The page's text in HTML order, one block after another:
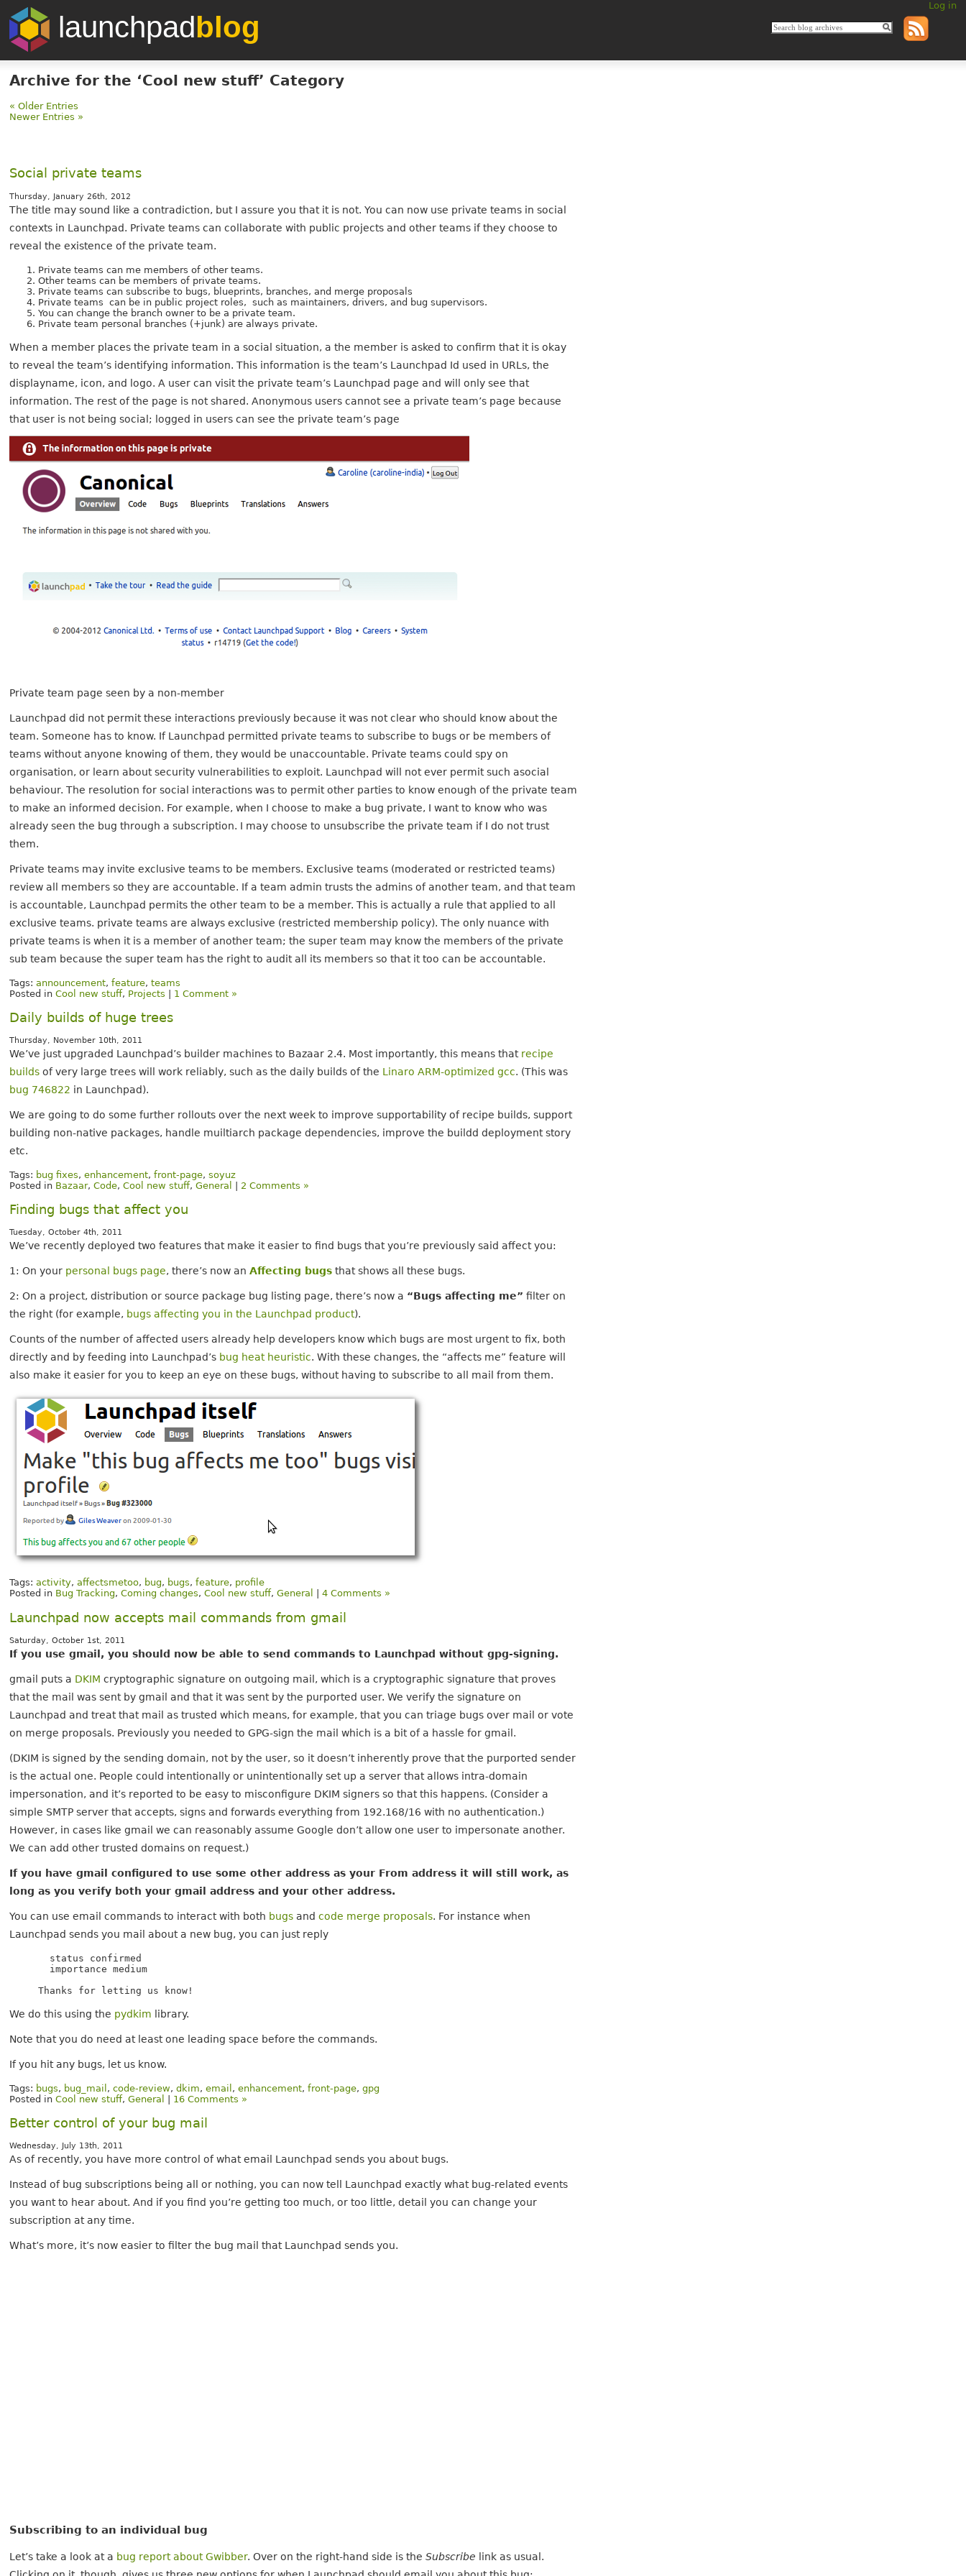
Log in
launchpadblog
Archive for the ‘Cool new stuff’ Category
« Older Entries
Newer Entries »
Social private teams
Thursday, January 26th, 2012
The title may sound like a contradiction, but I assure you that it is not. You can now use private teams in social
contexts in Launchpad. Private teams can collaborate with public projects and other teams if they choose to
reveal the existence of the private team.
Private teams can me members of other teams.
Other teams can be members of private teams.
Private teams can subscribe to bugs, blueprints, branches, and merge proposals
Private teams can be in public project roles, such as maintainers, drivers, and bug supervisors.
You can change the branch owner to be a private team.
Private team personal branches (+junk) are always private.
When a member places the private team in a social situation, a the member is asked to confirm that it is okay
to reveal the team’s identifying information. This information is the team’s Launchpad Id used in URLs, the
displayname, icon, and logo. A user can visit the private team’s Launchpad page and will only see that
information. The rest of the page is not shared. Anonymous users cannot see a private team’s page because
that user is not being social; logged in users can see the private team’s page
Private team page seen by a non-member
Launchpad did not permit these interactions previously because it was not clear who should know about the
team. Someone has to know. If Launchpad permitted private teams to subscribe to bugs or be members of
teams without anyone knowing of them, they would be unaccountable. Private teams could spy on
organisation, or learn about security vulnerabilities to exploit. Launchpad will not ever permit such asocial
behaviour. The resolution for social interactions was to permit other parties to know enough of the private team
to make an informed decision. For example, when I choose to make a bug private, I want to know who was
already seen the bug through a subscription. I may choose to unsubscribe the private team if I do not trust
them.
Private teams may invite exclusive teams to be members. Exclusive teams (moderated or restricted teams)
review all members so they are accountable. If a team admin trusts the admins of another team, and that team
is accountable, Launchpad permits the other team to be a member. This is actually a rule that applied to all
exclusive teams. private teams are always exclusive (restricted membership policy). The only nuance with
private teams is when it is a member of another team; the super team may know the members of the private
sub team because the super team has the right to audit all its members so that it too can be accountable.
Tags:announcement,feature,teams
Posted inCool new stuff, Projects | 1 Comment »
Daily builds of huge trees
Thursday, November 10th, 2011
We’ve just upgraded Launchpad’s builder machines to Bazaar 2.4. Most importantly, this means that recipe
builds of very large trees will work reliably, such as the daily builds of the Linaro ARM-optimized gcc. (This was
bug 746822 in Launchpad).
We are going to do some further rollouts over the next week to improve supportability of recipe builds, support
building non-native packages, handle muiltiarch package dependencies, improve the buildd deployment story
etc.
Tags: bug fixes,enhancement,front-page,soyuz
Posted in Bazaar,Code,Cool new stuff,General 2 Comments »
Finding bugs that affect you
Tuesday, October 4th, 2011
We’ve recently deployed two features that make it easier to find bugs that you’re previously said affect you:
1: On your personal bugs page, there’s now anAffecting bugs that shows all these bugs.
2: On a project, distribution or source package bug listing page, there’s now a “Bugs affecting me” filter on
the right (for example, bugs affecting you in the Launchpad product).
Counts of the number of affected users already help developers know which bugs are most urgent to fix, both
directly and by feeding into Launchpad’s bug heat heuristic. With these changes, the “affects me” feature will
also make it easier for you to keep an eye on these bugs, without having to subscribe to all mail from them.
Tags:activity,affectsmetoo, bug, bugs,feature, profile
Posted in Bug Tracking,Coming changes,Cool new stuff,General |4 Comments »
Launchpad now accepts mail commands from gmail
Saturday, October 1st, 2011
If you use gmail, you should now be able to send commands to Launchpad without gpg-signing.
gmail puts a DKIM cryptographic signature on outgoing mail, which is a cryptographic signature that proves
that the mail was sent by gmail and that it was sent by the purported user. We verify the signature on
Launchpad and treat that mail as trusted which means, for example, that you can triage bugs over mail or vote
on merge proposals. Previously you needed to GPG-sign the mail which is a bit of a hassle for gmail.
(DKIM is signed by the sending domain, not by the user, so it doesn’t inherently prove that the purported sender
is the actual one. People could intentionally or unintentionally set up a server that allows intra-domain
impersonation, and it’s reported to be easy to misconfigure DKIM signers so that this happens. (Consider a
simple SMTP server that accepts, signs and forwards everything from 192.168/16 with no authentication.)
However, in cases like gmail we can reasonably assume Google don’t allow one user to impersonate another.
We can add other trusted domains on request.)
If you have gmail configured to use some other address as your From address it will still work, as
long as you verify both your gmail address and your other address.
You can use email commands to interact with both bugs andcode merge proposals. For instance when
Launchpad sends you mail about a new bug, you can just reply
  status confirmed
  importance medium
We do this using the pydkim library.
Note that you do need at least one leading space before the commands.
If you hit any bugs, let us know.
Tags: bugs, bug_mail ,code-review,dkim,email ,enhancement,front-page,gpg
Posted inCool new stuff,General 16 Comments »
Better control of your bug mail
Wednesday, July 13th, 2011
As of recently, you have more control of what email Launchpad sends you about bugs.
Instead of bug subscriptions being all or nothing, you can now tell Launchpad exactly what bug-related events
you want to hear about. And if you find you’re getting too much, or too little, detail you can change your
subscription at any time.
What’s more, it’s now easier to filter the bug mail that Launchpad sends you.
Subscribing to an individual bug
Let’s take a look at a bug report about Gwibber. Over on the right-hand side is theSubscribe link as usual.